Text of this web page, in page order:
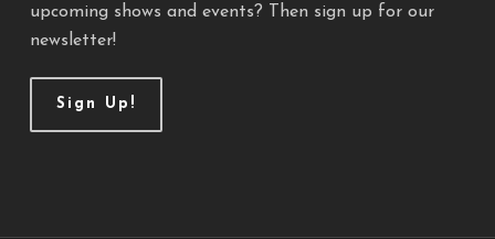
upcoming shows and events? Then sign up for our
newsletter!
Sign Up!